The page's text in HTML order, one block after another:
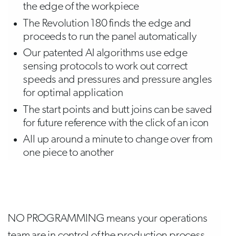
the edge of the workpiece
The Revolution 180 finds the edge and
proceeds to run the panel automatically
Our patented AI algorithms use edge
sensing protocols to work out correct
speeds and pressures and pressure angles
for optimal application
The start points and butt joins can be saved
for future reference with the click of an icon
All up around a minute to change over from
one piece to another
NO PROGRAMMING means your operations